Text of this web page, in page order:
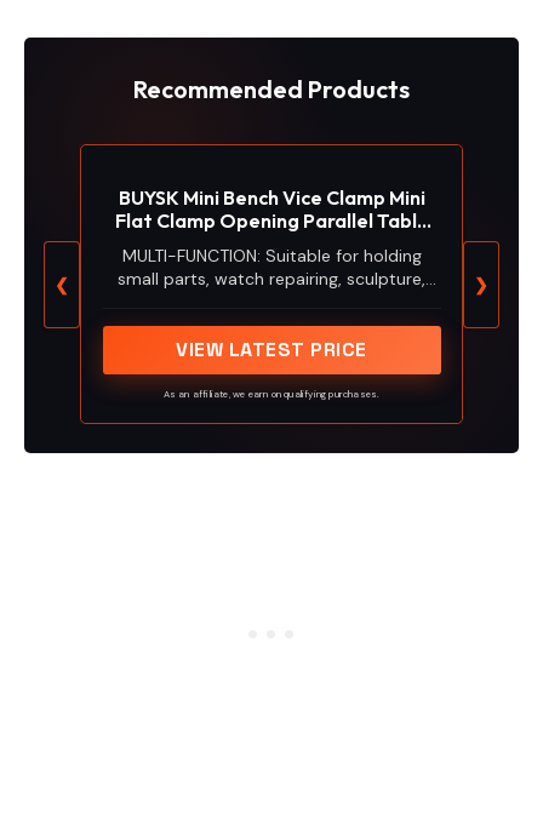
Recommended Products
❮
BUYSK Mini Bench Vice Clamp Mini
Flat Clamp Opening Parallel Table
MULTI-FUNCTION: Suitable for holding
small parts, watch repairing, sculpture,
VIEW LATEST PRICE
As an affiliate, we earn on qualifying purchases.
❯